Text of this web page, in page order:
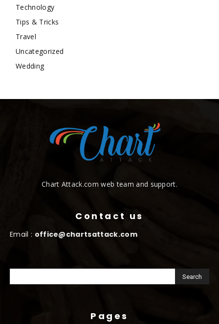
Technology
Tips & Tricks
Travel
Uncategorized
Wedding
Chart Attack.com web team and support.
Contact us
Email : office@chartsattack.com
Pages